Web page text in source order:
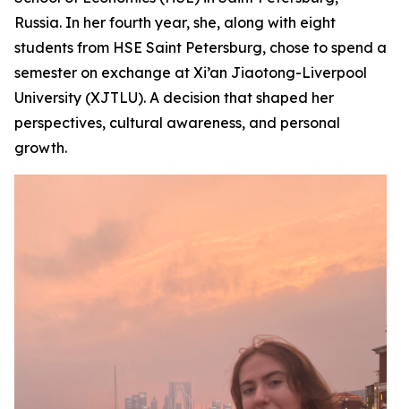
Russia. In her fourth year, she, along with eight
students from HSE Saint Petersburg, chose to spend a
semester on exchange at Xi’an Jiaotong-Liverpool
University (XJTLU). A decision that shaped her
perspectives, cultural awareness, and personal
growth.